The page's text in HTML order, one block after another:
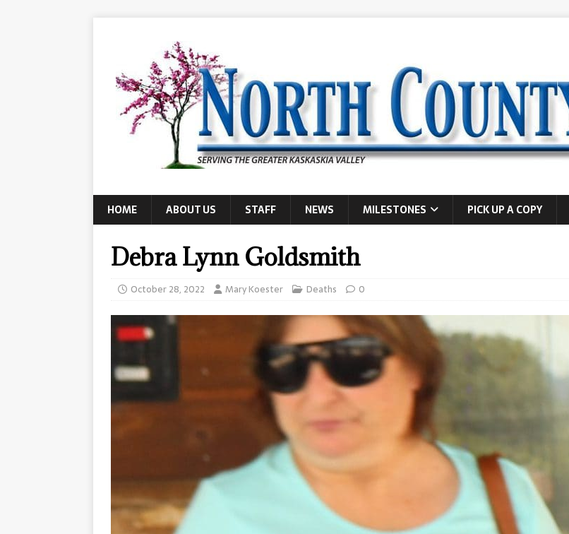
HOME ABOUT US STAFF NEWS MILESTONES PICK UP A COPY
Debra Lynn Goldsmith
October 28, 2022 Mary Koester Deaths 0